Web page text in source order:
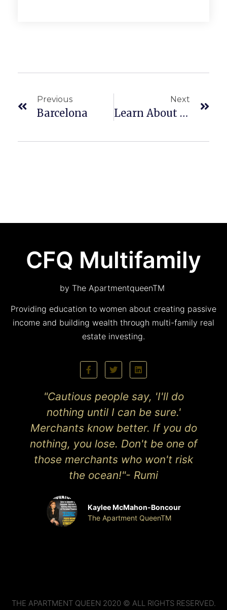
Previous
Barcelona
Next
Learn About What We Do At The Apartment Queen
CFQ Multifamily
by The ApartmentqueenTM
Providing education to women about creating passive
income and building wealth through multi-family real
estate investing.
"Cautious people say, 'I'll do
nothing until I can be sure.'
Merchants know better. If you do
nothing, you lose. Don't be one of
those merchants who won't risk
the ocean!"- Rumi
Kaylee McMahon-Boncour
The Apartment QueenTM
THE APARTMENT QUEEN 2020 © ALL RIGHTS RESERVED.